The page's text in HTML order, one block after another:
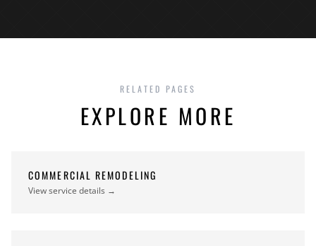
RELATED PAGES
EXPLORE MORE
COMMERCIAL REMODELING
View service details →